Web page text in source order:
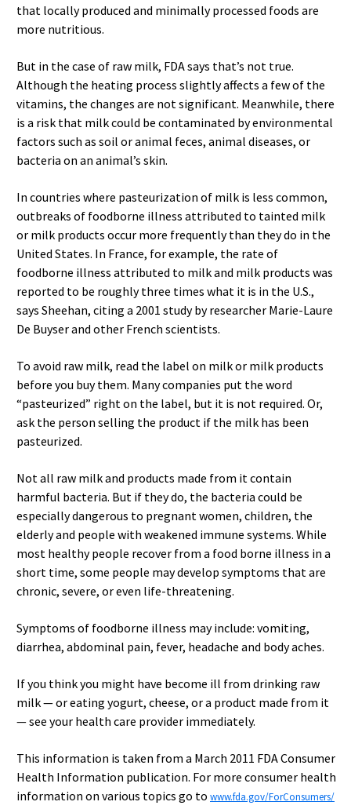
that locally produced and minimally processed foods are
more nutritious.
But in the case of raw milk, FDA says that’s not true.
Although the heating process slightly affects a few of the
vitamins, the changes are not significant. Meanwhile, there
is a risk that milk could be contaminated by environmental
factors such as soil or animal feces, animal diseases, or
bacteria on an animal’s skin.
In countries where pasteurization of milk is less common,
outbreaks of foodborne illness attributed to tainted milk
or milk products occur more frequently than they do in the
United States. In France, for example, the rate of
foodborne illness attributed to milk and milk products was
reported to be roughly three times what it is in the U.S.,
says Sheehan, citing a 2001 study by researcher Marie-Laure
De Buyser and other French scientists.
To avoid raw milk, read the label on milk or milk products
before you buy them. Many companies put the word
“pasteurized” right on the label, but it is not required. Or,
ask the person selling the product if the milk has been
pasteurized.
Not all raw milk and products made from it contain
harmful bacteria. But if they do, the bacteria could be
especially dangerous to pregnant women, children, the
elderly and people with weakened immune systems. While
most healthy people recover from a food borne illness in a
short time, some people may develop symptoms that are
chronic, severe, or even life-threatening.
Symptoms of foodborne illness may include: vomiting,
diarrhea, abdominal pain, fever, headache and body aches.
If you think you might have become ill from drinking raw
milk — or eating yogurt, cheese, or a product made from it
— see your health care provider immediately.
This information is taken from a March 2011 FDA Consumer
Health Information publication. For more consumer health
information on various topics go to www.fda.gov/ForConsumers/